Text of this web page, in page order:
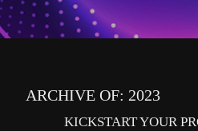
ARCHIVE OF: 2023
KICKSTART YOUR